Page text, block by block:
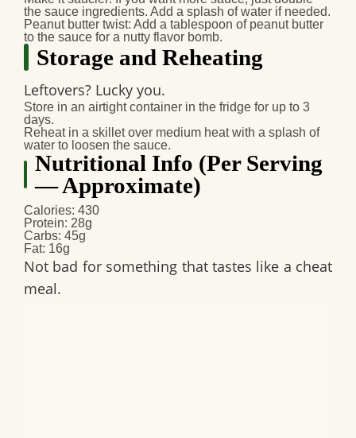
the sauce ingredients. Add a splash of water if needed.
Peanut butter twist: Add a tablespoon of peanut butter
to the sauce for a nutty flavor bomb.
Storage and Reheating
Leftovers? Lucky you.
Store in an airtight container in the fridge for up to 3
days.
Reheat in a skillet over medium heat with a splash of
water to loosen the sauce.
Nutritional Info (Per Serving
— Approximate)
Calories: 430
Protein: 28g
Carbs: 45g
Fat: 16g
Not bad for something that tastes like a cheat
meal.